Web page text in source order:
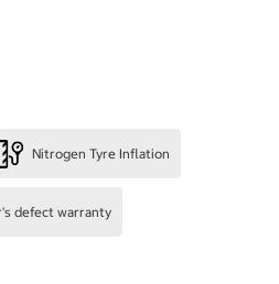
Nitrogen Tyre Inflation
defect warranty